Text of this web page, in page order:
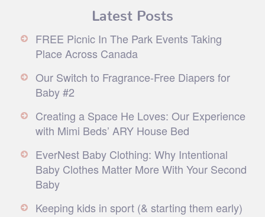
Latest Posts
FREE Picnic In The Park Events Taking
Place Across Canada
Our Switch to Fragrance-Free Diapers for
Baby #2
Creating a Space He Loves: Our Experience
with Mimi Beds’ ARY House Bed
EverNest Baby Clothing: Why Intentional
Baby Clothes Matter More With Your Second
Baby
Keeping kids in sport (& starting them early)